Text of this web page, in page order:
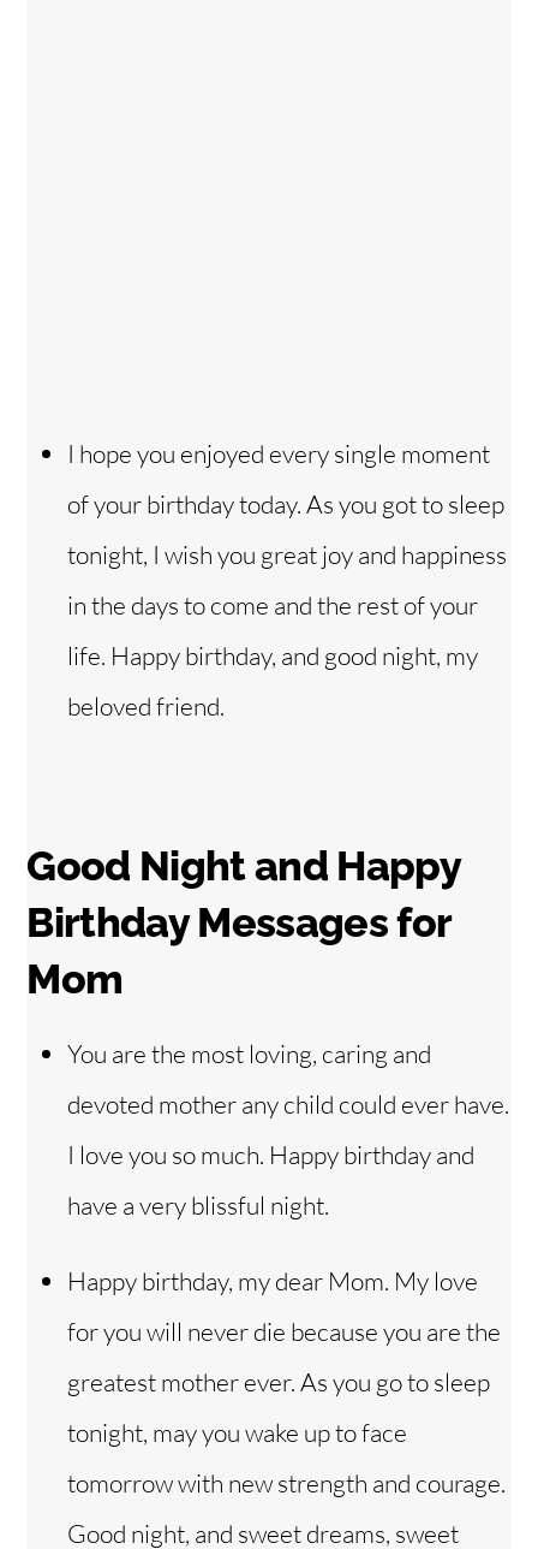
I hope you enjoyed every single moment
of your birthday today. As you got to sleep
tonight, I wish you great joy and happiness
in the days to come and the rest of your
life. Happy birthday, and good night, my
beloved friend.
Good Night and Happy
Birthday Messages for
Mom
You are the most loving, caring and
devoted mother any child could ever have.
I love you so much. Happy birthday and
have a very blissful night.
Happy birthday, my dear Mom. My love
for you will never die because you are the
greatest mother ever. As you go to sleep
tonight, may you wake up to face
tomorrow with new strength and courage.
Good night, and sweet dreams, sweet